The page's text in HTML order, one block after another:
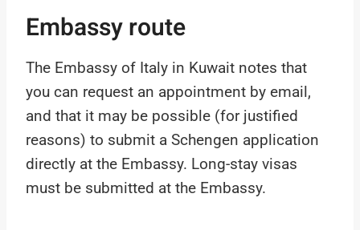
Embassy route
The Embassy of Italy in Kuwait notes that
you can request an appointment by email,
and that it may be possible (for justified
reasons) to submit a Schengen application
directly at the Embassy. Long-stay visas
must be submitted at the Embassy.